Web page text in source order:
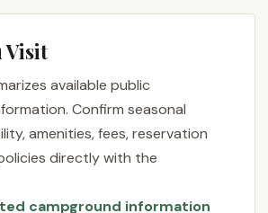
explore, play, and simply be in the
kids to immerse themselves in
of independence and resilience
distractions. This focus on an
is precisely what many
desire for their youth, ensuring they
foundational understanding and love
Visit
available public
Confirm seasonal
amenities, fees, reservation
directly with the
campground information